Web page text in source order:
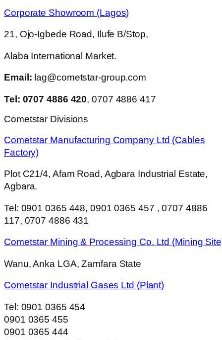
Corporate Showroom (Lagos)
21, Ojo-Igbede Road, Ilufe B/Stop,
Alaba International Market.
Email: lag@cometstar-group.com
Tel: 0707 4886 420, 0707 4886 417
Cometstar Divisions
Cometstar Manufacturing Company Ltd (Cables
Factory)
Plot C21/4, Afam Road, Agbara Industrial Estate,
Agbara.
Tel: 0901 0365 448, 0901 0365 457 , 0707 4886
117, 0707 4886 431
Cometstar Mining & Processing Co. Ltd (Mining
Wanu, Anka LGA, Zamfara State
Cometstar Industrial Gases Ltd (Plant)
Tel: 0901 0365 454
0901 0365 455
0901 0365 444